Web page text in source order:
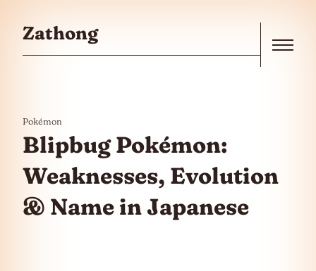
Zathong
Pokémon
Blipbug Pokémon:
Weaknesses, Evolution
& Name in Japanese